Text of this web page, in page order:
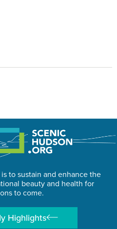
to sustain and enhance the
beauty and health for
to come.
Highlights